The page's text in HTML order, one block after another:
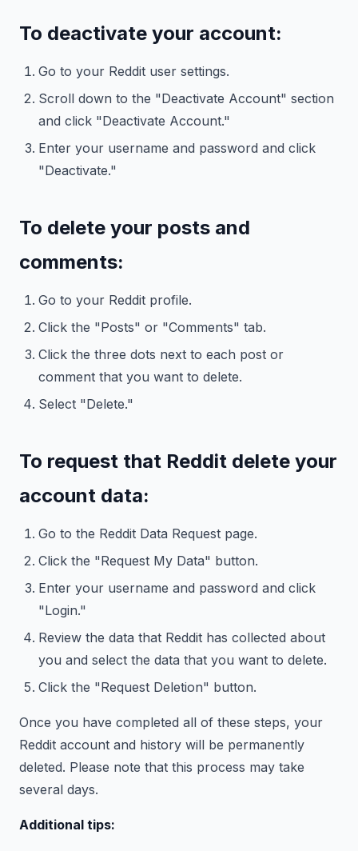
To deactivate your account:
Go to your Reddit user settings.
Scroll down to the "Deactivate Account" section
and click "Deactivate Account."
Enter your username and password and click
"Deactivate."
To delete your posts and
comments:
Go to your Reddit profile.
Click the "Posts" or "Comments" tab.
Click the three dots next to each post or
comment that you want to delete.
Select "Delete."
To request that Reddit delete your
account data:
Go to the Reddit Data Request page.
Click the "Request My Data" button.
Enter your username and password and click
"Login."
Review the data that Reddit has collected about
you and select the data that you want to delete.
Click the "Request Deletion" button.
Once you have completed all of these steps, your
Reddit account and history will be permanently
deleted. Please note that this process may take
several days.
Additional tips: